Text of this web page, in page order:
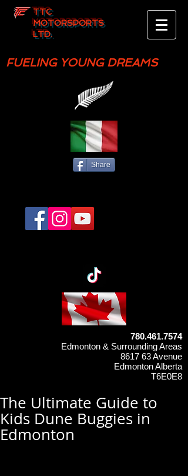
TTC
MOTORSPORTS
LTD.
FUELING YOUNG DREAMS
Share
780.461.7574
Edmonton & Surrounding Areas
8617 63 Avenue
Edmonton Alberta
T6E0E8
The Ultimate Guide to
Kids Dune Buggies in
Edmonton